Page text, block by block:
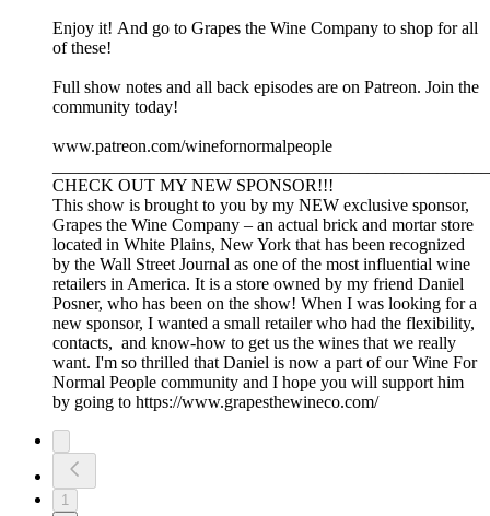
Enjoy it! And go to Grapes the Wine Company to shop for all
of these!
Full show notes and all back episodes are on Patreon. Join the
community today!
www.patreon.com/winefornormalpeople
CHECK OUT MY NEW SPONSOR!!!
This show is brought to you by my NEW exclusive sponsor,
Grapes the Wine Company – an actual brick and mortar store
located in White Plains, New York that has been recognized
by the Wall Street Journal as one of the most influential wine
retailers in America. It is a store owned by my friend Daniel
Posner, who has been on the show! When I was looking for a
new sponsor, I wanted a small retailer who had the flexibility,
contacts, and know-how to get us the wines that we really
want. I'm so thrilled that Daniel is now a part of our Wine For
Normal People community and I hope you will support him
by going to https://www.grapesthewineco.com/
1